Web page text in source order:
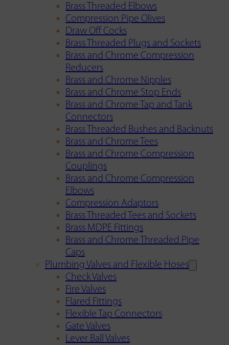
Brass Threaded Elbows
Compression Pipe Olives
Draw Off Cocks
Brass Threaded Plugs and Sockets
Brass and Chrome Compression
Reducers
Brass and Chrome Nipples
Brass and Chrome Stop Ends
Brass and Chrome Tap and Tank
Connectors
Brass Threaded Bushes and Backnuts
Brass and Chrome Tees
Brass and Chrome Compression
Couplings
Brass and Chrome Compression
Elbows
Compression Adaptors
Brass Threaded Tees and Sockets
Brass MDPE Fittings
Brass and Chrome Threaded Pipe
Caps
Plumbing Valves and Flexible Hoses
Check Valves
Fire Valves
Flared Fittings
Flexible Tap Connectors
Gate Valves
Lever Ball Valves